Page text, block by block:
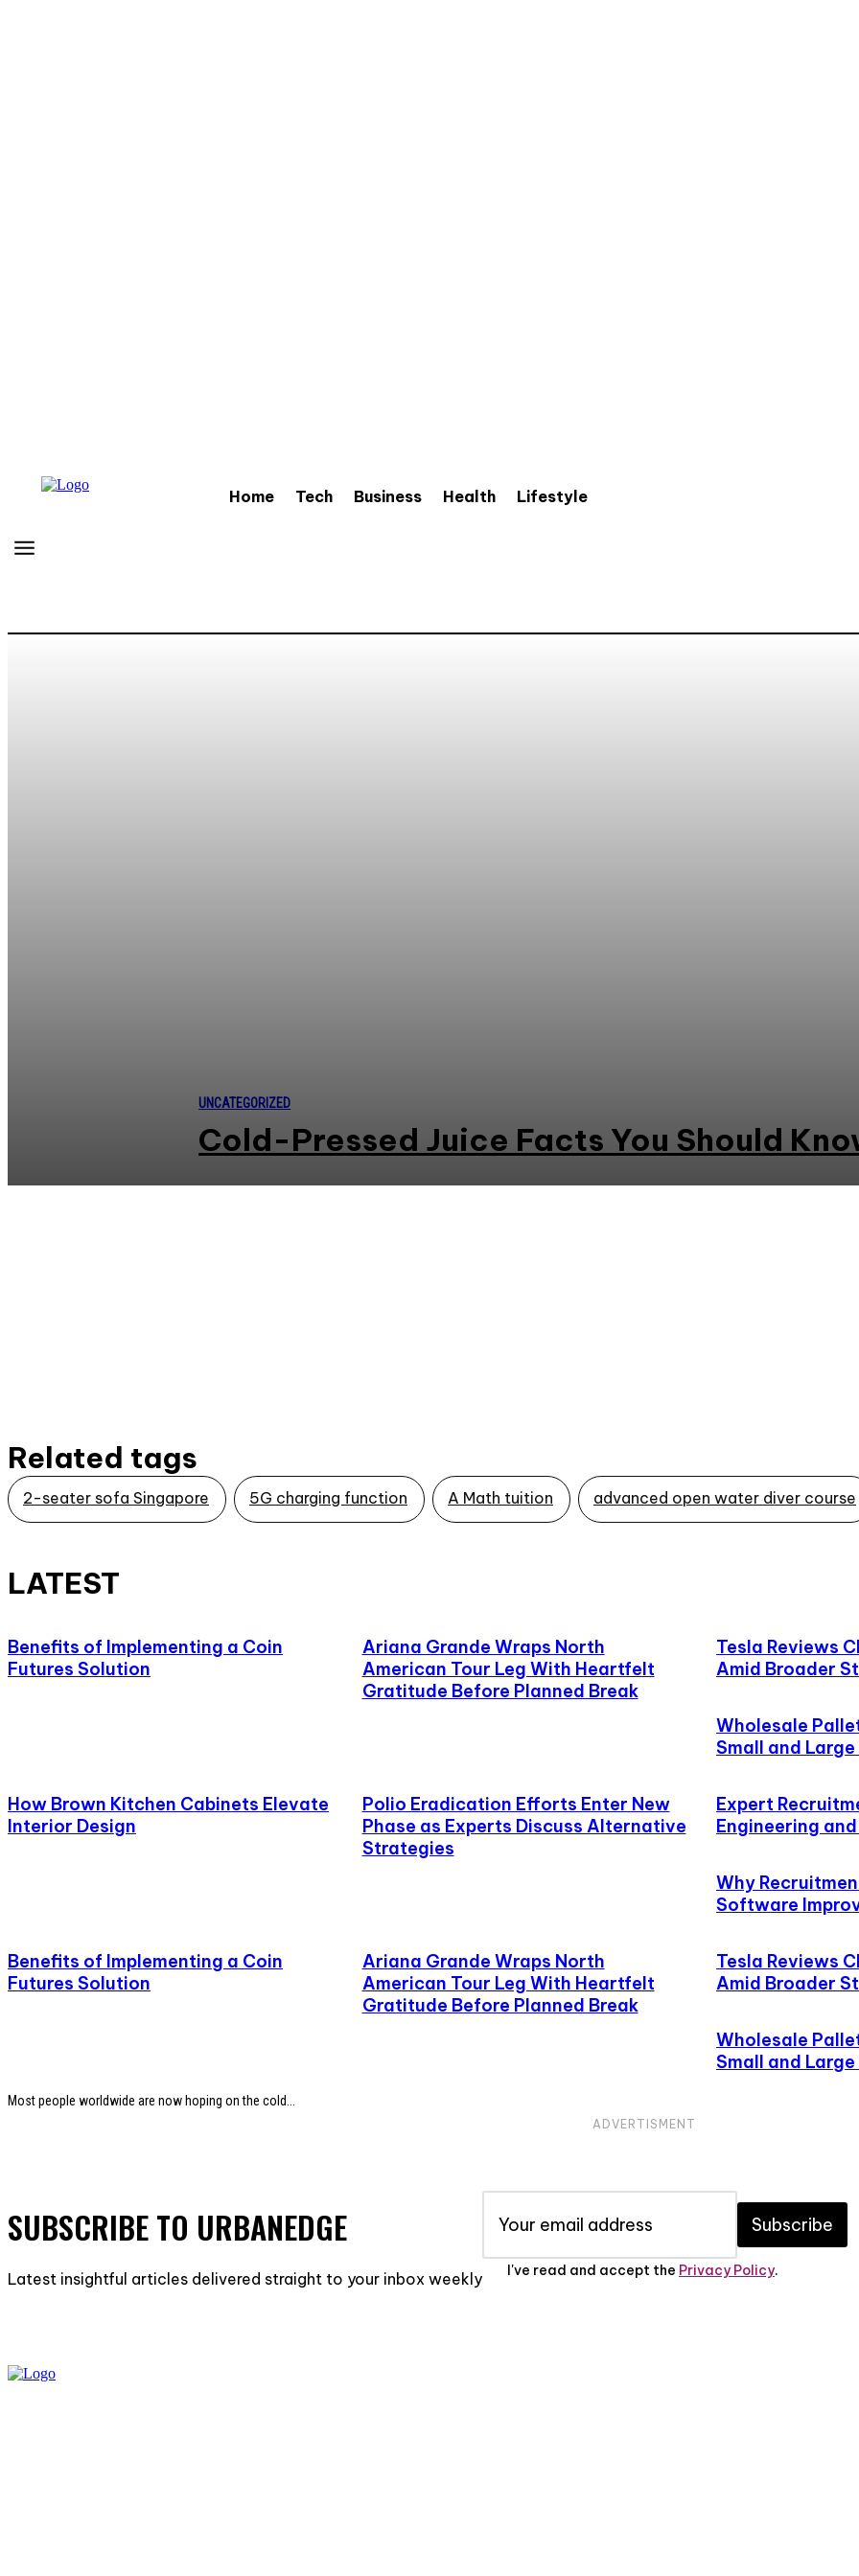
Home Tech Business Health Lifestyle
UNCATEGORIZED
Cold-Pressed Juice Facts You Should
Related tags
2-seater sofa Singapore 5G charging function A Math tuition advanced open water diver course
LATEST
Benefits of Implementing a Coin
Futures Solution
Ariana Grande Wraps North
American Tour Leg With Heartfelt
Gratitude Before Planned Break
Tesla Reviews
Amid Broader
Wholesale
Small and
How Brown Kitchen Cabinets Elevate
Interior Design
Polio Eradication Efforts Enter New
Phase as Experts Discuss Alternative
Strategies
Expert
Engineering
Why
Software
Benefits of Implementing a Coin
Futures Solution
Ariana Grande Wraps North
American Tour Leg With Heartfelt
Gratitude Before Planned Break
Tesla Reviews
Amid Broader
Wholesale
Small and
Most people worldwide are now hoping on the cold...
ADVERTISMENT
SUBSCRIBE TO URBANEDGE
Latest insightful articles delivered straight to your inbox weekly
Subscribe
I've read and accept the Privacy Policy.